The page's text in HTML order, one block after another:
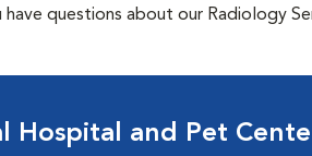
questions about our Radiology
Hospital and Pet